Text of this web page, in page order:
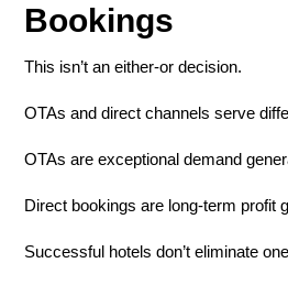
Bookings
This isn’t an either-or decision.
OTAs and direct channels serve
OTAs are exceptional demand
Direct bookings are long-term profit
Successful hotels don’t eliminate